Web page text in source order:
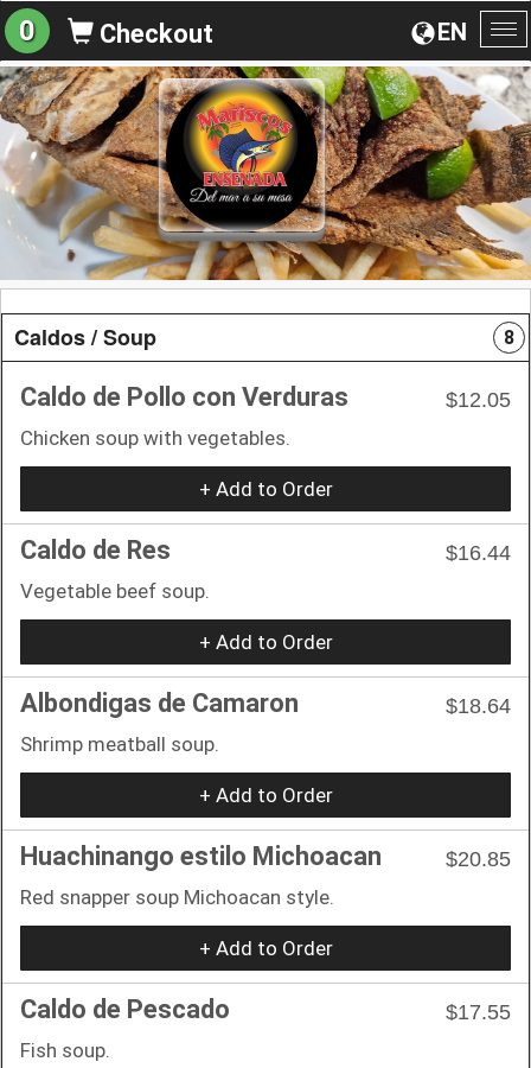
EN
0 Checkout
Caldos / Soup 8
Caldo de Pollo con Verduras
$12.05
Chicken soup with vegetables.
+ Add to Order
Caldo de Res
$16.44
Vegetable beef soup.
+ Add to Order
Albondigas de Camaron
$18.64
Shrimp meatball soup.
+ Add to Order
Huachinango estilo Michoacan
$20.85
Red snapper soup Michoacan style.
+ Add to Order
Caldo de Pescado
$17.55
Fish soup.